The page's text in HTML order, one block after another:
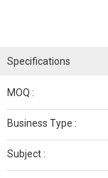
Specifications
MOQ :
Business Type :
Subject :